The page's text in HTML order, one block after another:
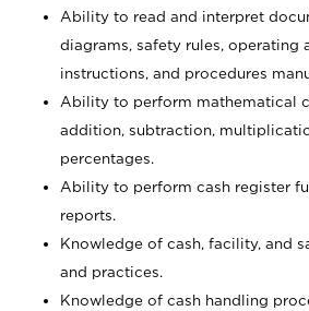
Ability to read and interpret
diagrams, safety rules, operating
instructions, and procedures
Ability to perform mathematical
addition, subtraction,
percentages.
Ability to perform cash register
reports.
Knowledge of cash, facility, and
and practices.
Knowledge of cash handling